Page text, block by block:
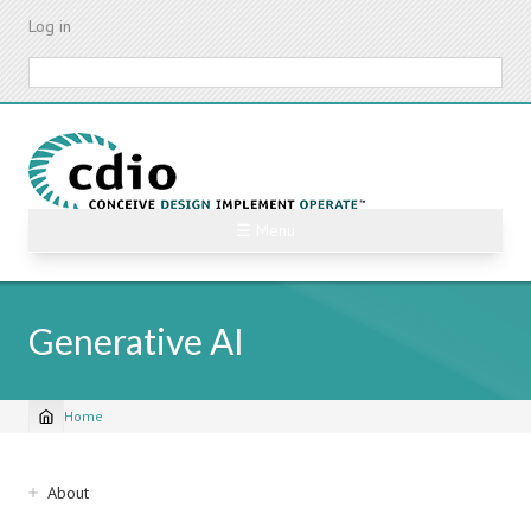
Skip
content
Log in
Generative AI
Breadcrumb
Home
Sidebar
About